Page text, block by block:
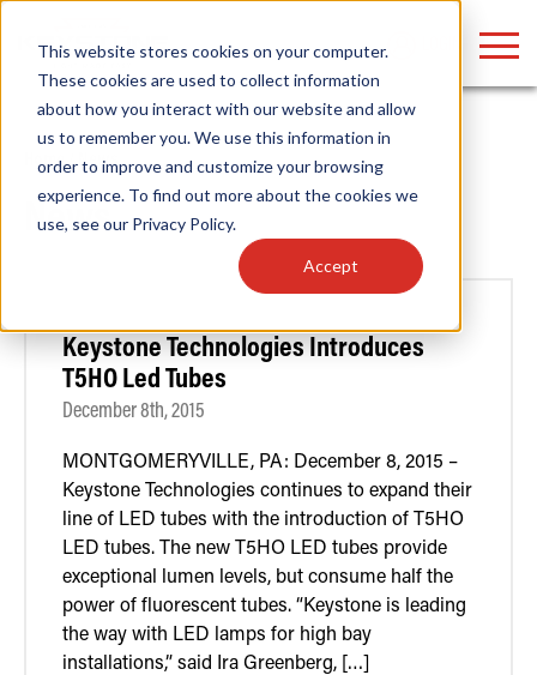
This website stores cookies on your computer.
These cookies are used to collect information
about how you interact with our website and allow
us to remember you. We use this information in
order to improve and customize your browsing
experience. To find out more about the cookies we
use, see our Privacy Policy.
Accept
Home/News
News
Keystone Technologies Introduces
T5HO Led Tubes
December 8th, 2015
MONTGOMERYVILLE, PA: December 8, 2015 –
Keystone Technologies continues to expand their
line of LED tubes with the introduction of T5HO
LED tubes. The new T5HO LED tubes provide
exceptional lumen levels, but consume half the
power of fluorescent tubes. “Keystone is leading
the way with LED lamps for high bay
installations,” said Ira Greenberg, […]
Find anything about our products, search
documention & more . . .
Popular Search Topics
Area Lights with Changeable Optics
Architectural Pendant with Up/Down Lighting
Color Selectable Type A&B Tubes
Retrofit Troffer Kits with Integrated Controls
Popular
Linear High Bays
HID
Programmable
Traditional-Slim